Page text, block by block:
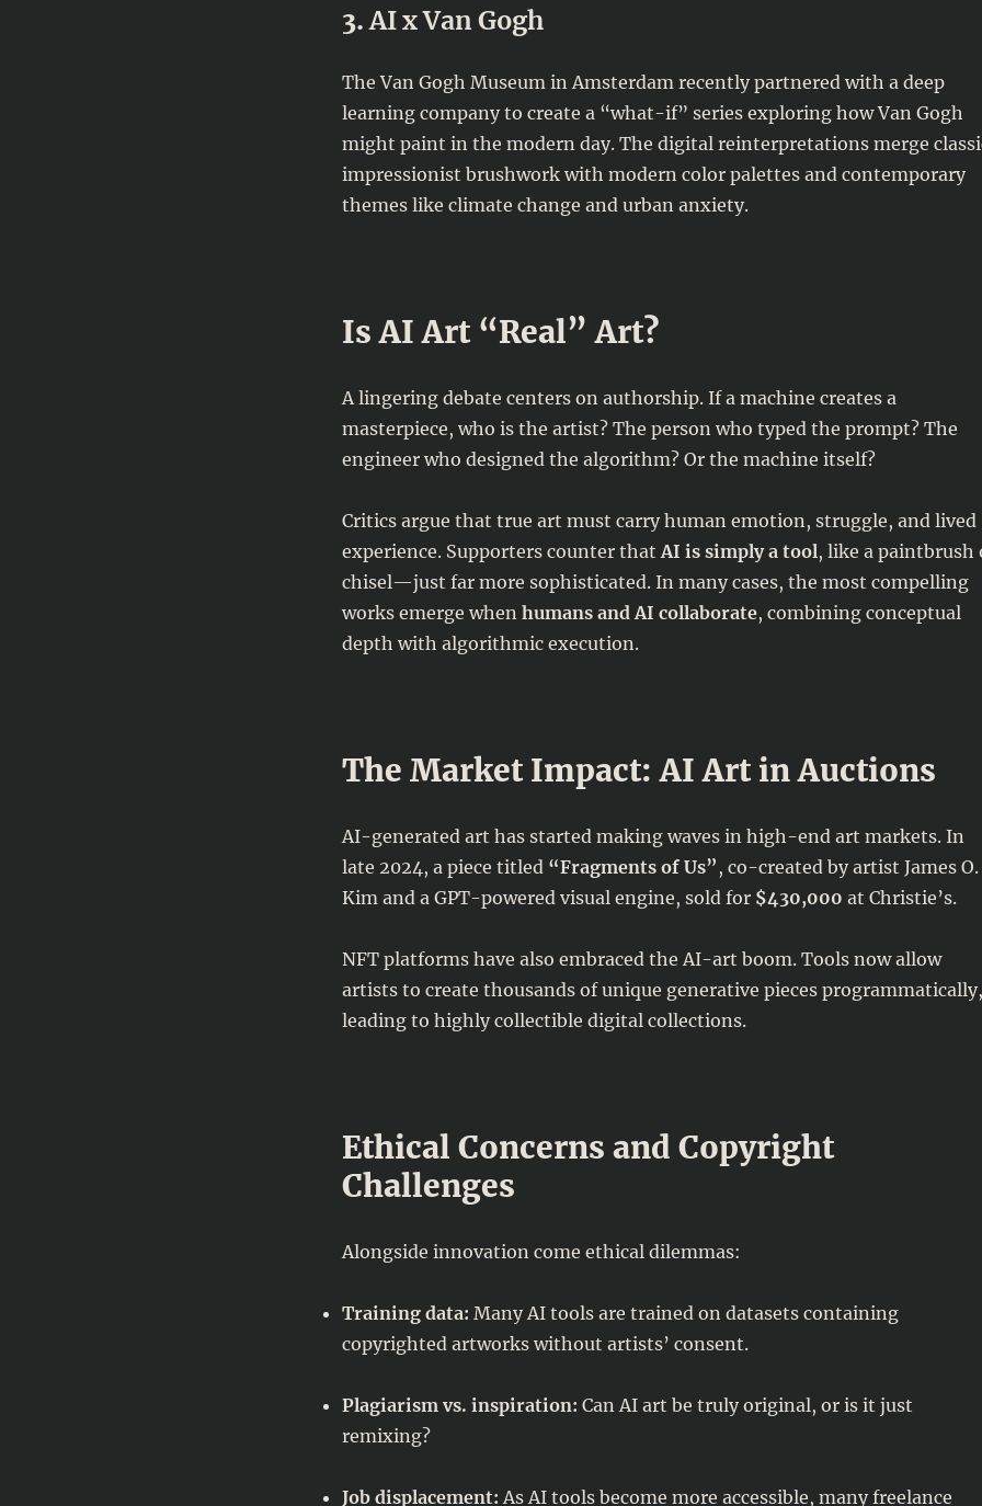
3.AI x Van Gogh
The Van Gogh Museum in Amsterdam recently partnered with a deep
learning company to create a “what-if” series exploring how Van Gogh
might paint in the modern day. The digital reinterpretations merge
impressionist brushwork with modern color palettes and contemporary
themes like climate change and urban anxiety.
Is AI Art “Real” Art?
A lingering debate centers on authorship. If a machine creates a
masterpiece, who is the artist? The person who typed the prompt? The
engineer who designed the algorithm? Or the machine itself?
Critics argue that true art must carry human emotion, struggle, and lived
experience. Supporters counter thatAI is simply a tool, like a paintbrush
chisel—just far more sophisticated. In many cases, the most compelling
works emerge when humans and AI collaborate, combining conceptual
depth with algorithmic execution.
The Market Impact: AI Art in Auctions
AI-generated art has started making waves in high-end art markets. In
late 2024, a piece titled “Fragments of Us” , co-created by artist James O.
Kim and a GPT-powered visual engine, sold for $430,000 at Christie’s.
NFT platforms have also embraced the AI-art boom. Tools now allow
artists to create thousands of unique generative pieces programmatically,
leading to highly collectible digital collections.
Ethical Concerns and Copyright
Challenges
Alongside innovation come ethical dilemmas:
Training data: Many AI tools are trained on datasets containing
copyrighted artworks without artists’ consent.
Plagiarism vs. inspiration: Can AI art be truly original, or is it just
remixing?
Job displacement: As AI tools become more accessible, many freelance